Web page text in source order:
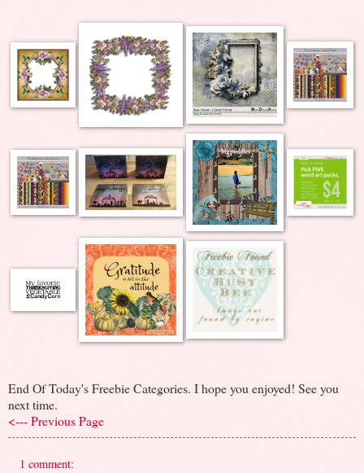
End Of Today's Freebie Categories. I hope you enjoyed! See you
next time.
<--- Previous Page
1 comment: